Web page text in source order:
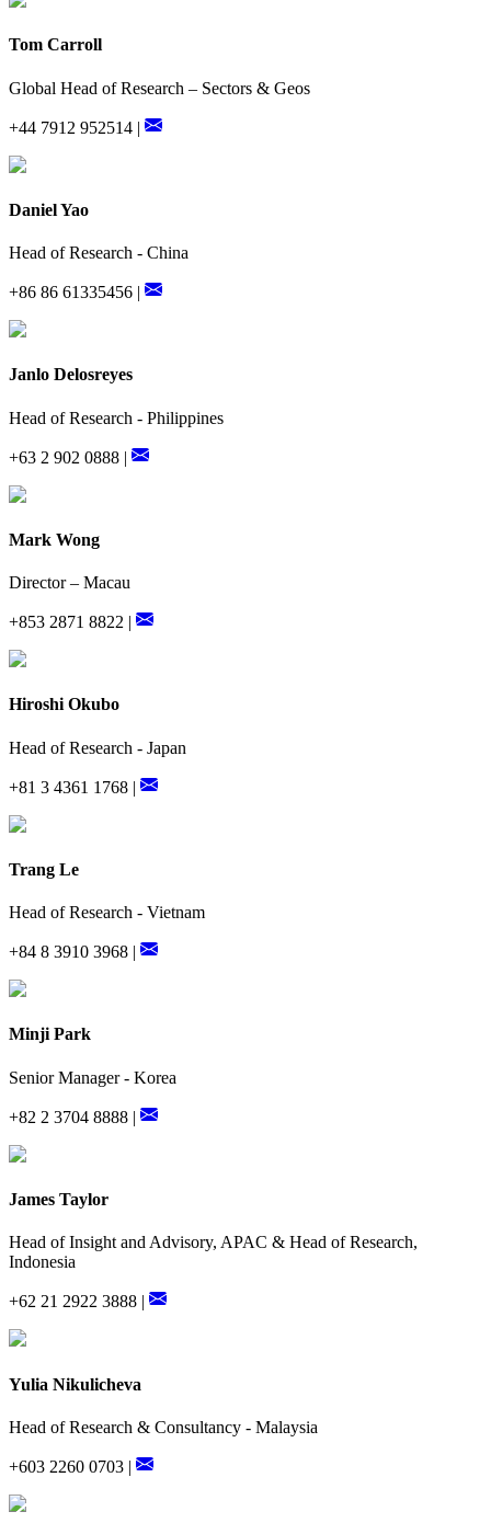
Tom Carroll
Global Head of Research – Sectors & Geos
+44 7912 952514 |
Daniel Yao
Head of Research - China
+86 86 61335456 |
Janlo Delosreyes
Head of Research - Philippines
+63 2 902 0888 |
Mark Wong
Director – Macau
+853 2871 8822 |
Hiroshi Okubo
Head of Research - Japan
+81 3 4361 1768 |
Trang Le
Head of Research - Vietnam
+84 8 3910 3968 |
Minji Park
Senior Manager - Korea
+82 2 3704 8888 |
James Taylor
Head of Insight and Advisory, APAC & Head of Research,
Indonesia
+62 21 2922 3888 |
Yulia Nikulicheva
Head of Research & Consultancy - Malaysia
+603 2260 0703 |